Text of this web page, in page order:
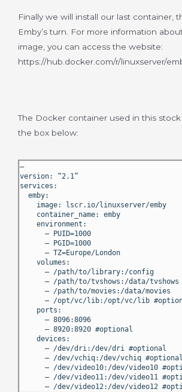
Finally we will install our last container,
Emby’s turn. For more information
image, you can access the website:
https://hub.docker.com/r/linuxserver/
The Docker container used in this
the box below:
—
version: “2.1”
services:
emby:
image: lscr.io/linuxserver/emby
container_name: emby
environment:
– PUID=1000
– PGID=1000
– TZ=Europe/London
volumes:
– /path/to/library:/config
– /path/to/tvshows:/data/tvshows
– /path/to/movies:/data/movies
– /opt/vc/lib:/opt/vc/lib
ports:
– 8096:8096
– 8920:8920 #optional
devices:
– /dev/dri:/dev/dri #optional
– /dev/vchiq:/dev/vchiq #optional
– /dev/video10:/dev/video10
– /dev/video11:/dev/video11
– /dev/video12:/dev/video12